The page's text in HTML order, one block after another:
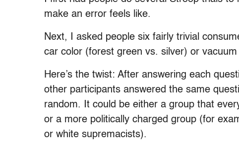
make an error feels like.
Next, I asked people six fairly trivial
car color (forest green vs. silver) or
Here’s the twist: After answering each
other participants answered the same
random. It could be either a group that
or a more politically charged group (for
or white supremacists).